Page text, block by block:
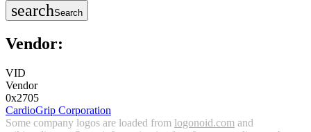
searchSearch
Vendor:
VID
Vendor
0x2705
CardioGrip Corporation
Some company logos are loaded from logonoid.com and